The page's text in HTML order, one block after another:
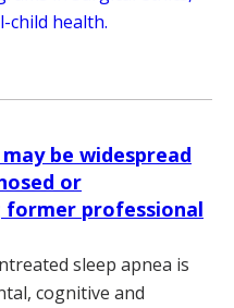
child health.
be widespread
or
professional
sleep apnea is
cognitive and